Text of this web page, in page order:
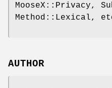
MooseX::Privacy,
Method::Lexical,
AUTHOR